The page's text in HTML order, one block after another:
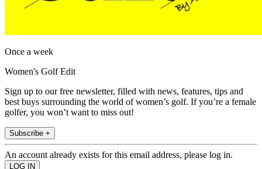
Once a week
Women's Golf Edit
Sign up to our free newsletter, filled with news, features, tips and
best buys surrounding the world of women’s golf. If you’re a female
golfer, you won’t want to miss out!
Subscribe +
An account already exists for this email address, please log in.